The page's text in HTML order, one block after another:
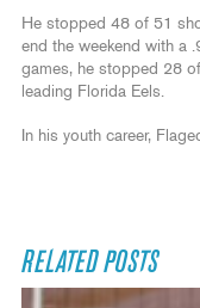
He stopped 48 of 51
end the weekend with a
games, he stopped 28
leading Florida Eels.
In his youth career,
RELATED POSTS